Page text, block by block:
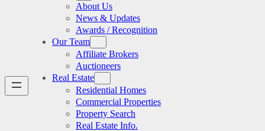
About Us
News & Updates
Awards / Recognition
Our Team
Affiliate Brokers
Auctioneers
Real Estate
Residential Homes
Commercial Properties
Property Search
Real Estate Info.